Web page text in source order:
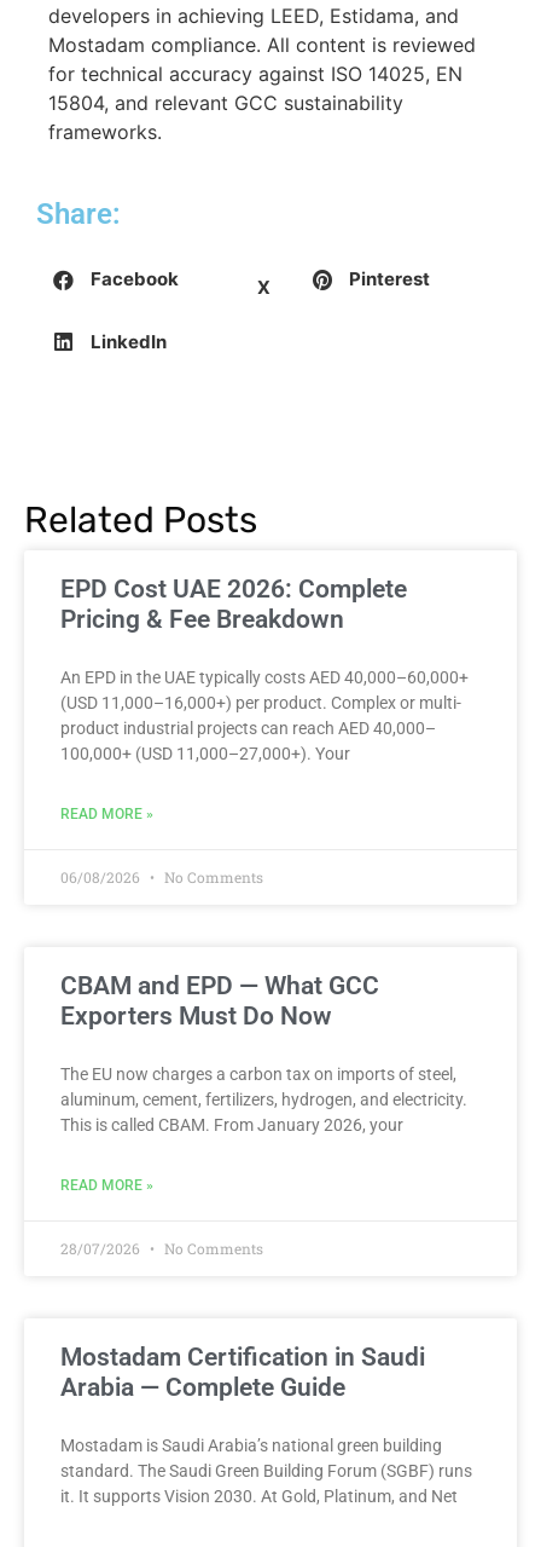
developers in achieving LEED, Estidama, and
Mostadam compliance. All content is reviewed
for technical accuracy against ISO 14025, EN
15804, and relevant GCC sustainability
frameworks.
Share:
Facebook X Pinterest
LinkedIn
Related Posts
EPD Cost UAE 2026: Complete
Pricing & Fee Breakdown
An EPD in the UAE typically costs AED 40,000–60,000+
(USD 11,000–16,000+) per product. Complex or multi-
product industrial projects can reach AED 40,000–
100,000+ (USD 11,000–27,000+). Your
READ MORE »
06/08/2026 No Comments
CBAM and EPD — What GCC
Exporters Must Do Now
The EU now charges a carbon tax on imports of steel,
aluminum, cement, fertilizers, hydrogen, and electricity.
This is called CBAM. From January 2026, your
READ MORE »
28/07/2026 No Comments
Mostadam Certification in Saudi
Arabia — Complete Guide
Mostadam is Saudi Arabia’s national green building
standard. The Saudi Green Building Forum (SGBF) runs
it. It supports Vision 2030. At Gold, Platinum, and Net